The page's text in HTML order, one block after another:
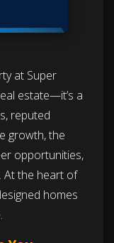
at Super
estate—it’s a
reputed
growth, the
opportunities,
At the heart of
homes